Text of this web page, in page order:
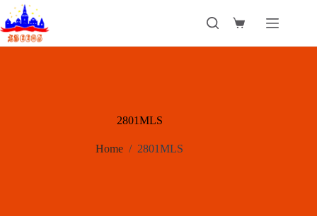
Skip
to
content
Shopping
2801MLS
Home / 2801MLS